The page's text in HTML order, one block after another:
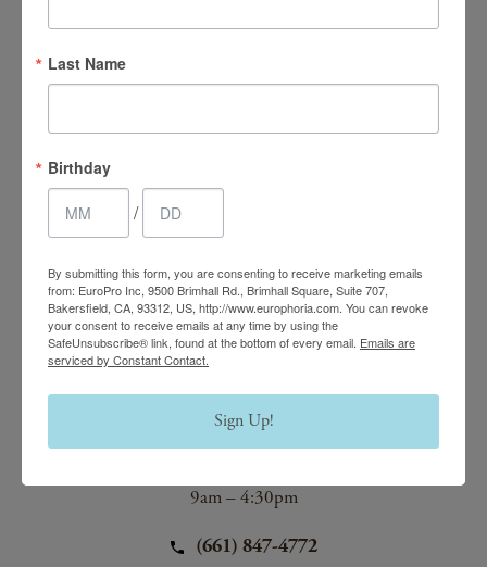
4.7 Stars 2218 Reviews
(661) 847-4772
EuroPhoria Medical
& Personal Spa
9500 Brimhall Rd #707,
Bakersfield, CA 93312
Monday–Thursday:
9am – 8pm
9am – 4:30pm
(661) 847-4772
Last Name
Birthday
/
By submitting this form, you are consenting to receive marketing emails
from: EuroPro Inc, 9500 Brimhall Rd., Brimhall Square, Suite 707,
Bakersfield, CA, 93312, US, http://www.europhoria.com. You can revoke
your consent to receive emails at any time by using the
SafeUnsubscribe® link, found at the bottom of every email. Emails are
serviced by Constant Contact.
Sign Up!